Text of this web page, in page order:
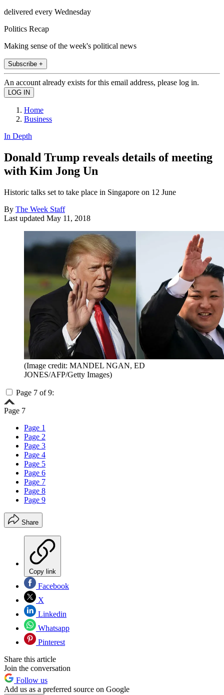
delivered every Wednesday
Politics Recap
Making sense of the week's political news
Subscribe +
An account already exists for this email address, please log in.
Home
Business
In Depth
Donald Trump reveals details of meeting
with Kim Jong Un
Historic talks set to take place in Singapore on 12 June
By The Week Staff
Last updated May 11, 2018
(Image credit: MANDEL NGAN, ED
JONES/AFP/Getty Images)
Page 7 of 9:
Page 7
Page 1
Page 2
Page 3
Page 4
Page 5
Page 6
Page 7
Page 8
Page 9
Share
Copy link
Facebook
X
Linkedin
Whatsapp
Pinterest
Share this article
Join the conversation
Follow us
Add us as a preferred source on Google